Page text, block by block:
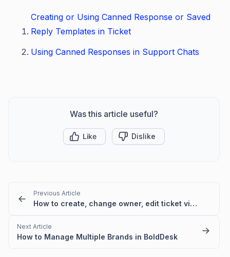
Creating or Using Canned Response or Saved
Reply Templates in Ticket
Using Canned Responses in Support Chats
Was this article useful?
Like Dislike
Previous Article
How to create, change owner, edit ticket view filter for another user
Next Article
How to Manage Multiple Brands in BoldDesk